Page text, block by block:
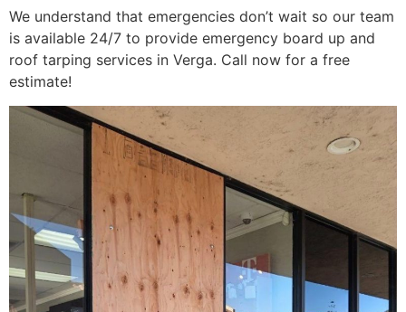
We understand that emergencies don’t wait so our team
is available 24/7 to provide emergency board up and
roof tarping services in Verga. Call now for a free
estimate!